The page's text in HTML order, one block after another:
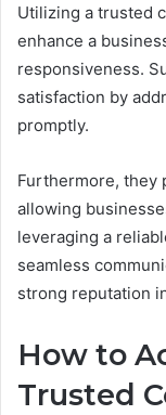
Utilizing a trusted
enhance a
responsiveness.
satisfaction by
promptly.
Furthermore, they
allowing
leveraging a
seamless
strong reputation
How to
Trusted